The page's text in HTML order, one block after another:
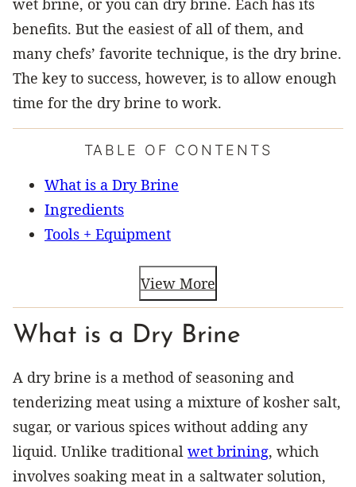
wet brine, or you can dry brine. Each has its
benefits. But the easiest of all of them, and
many chefs’ favorite technique, is the dry brine.
The key to success, however, is to allow enough
time for the dry brine to work.
TABLE OF CONTENTS
What is a Dry Brine
Ingredients
Tools + Equipment
View More
What is a Dry Brine
A dry brine is a method of seasoning and
tenderizing meat using a mixture of kosher salt,
sugar, or various spices without adding any
liquid. Unlike traditional wet brining, which
involves soaking meat in a saltwater solution,